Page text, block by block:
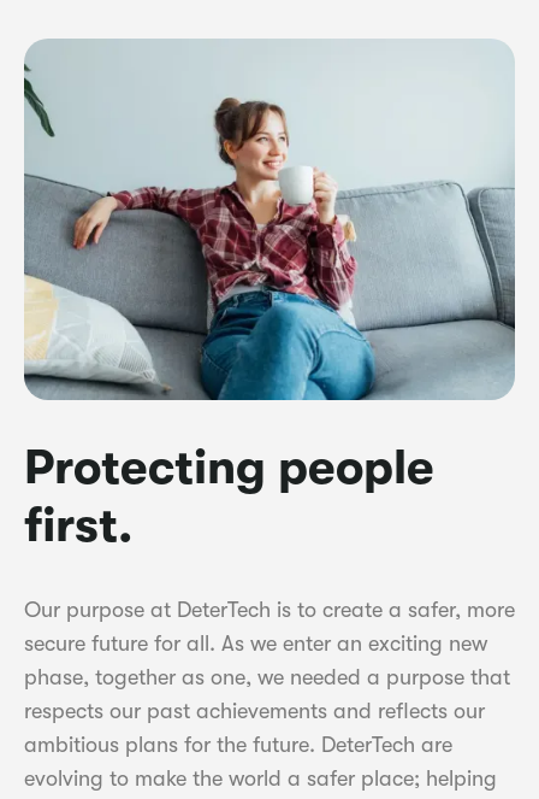
Protecting people
first.
Our purpose at DeterTech is to create a safer, more
secure future for all. As we enter an exciting new
phase, together as one, we needed a purpose that
respects our past achievements and reflects our
ambitious plans for the future. DeterTech are
evolving to make the world a safer place; helping